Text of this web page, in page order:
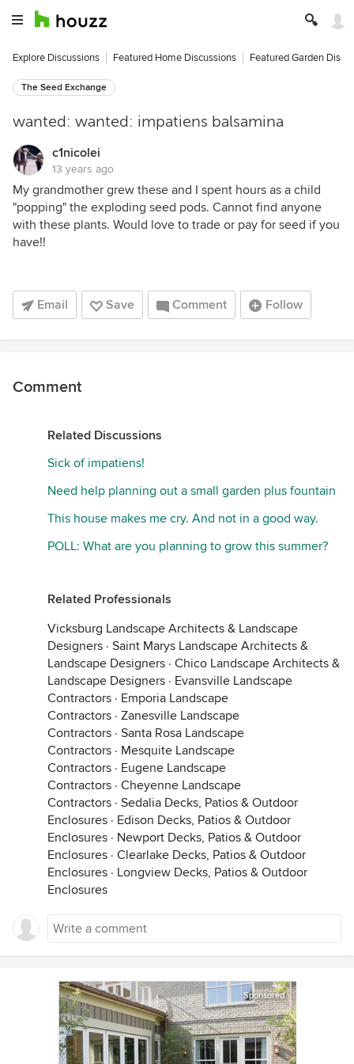
Explore Discussions Featured Home Discussions Featured Garden
The Seed Exchange
wanted: wanted: impatiens balsamina
c1nicolei
13 years ago
My grandmother grew these and I spent hours as a child
"popping" the exploding seed pods. Cannot find anyone
with these plants. Would love to trade or pay for seed if you
have!!
Email Save Comment Follow
Comment
Related Discussions
Sick of impatiens!
Need help planning out a small garden plus fountain
This house makes me cry. And not in a good way.
POLL: What are you planning to grow this summer?
Related Professionals
Vicksburg Landscape Architects & Landscape
Designers · Saint Marys Landscape Architects &
Landscape Designers · Chico Landscape Architects &
Landscape Designers · Evansville Landscape
Contractors · Emporia Landscape
Contractors · Zanesville Landscape
Contractors · Santa Rosa Landscape
Contractors · Mesquite Landscape
Contractors · Eugene Landscape
Contractors · Cheyenne Landscape
Contractors · Sedalia Decks, Patios & Outdoor
Enclosures · Edison Decks, Patios & Outdoor
Enclosures · Newport Decks, Patios & Outdoor
Enclosures · Clearlake Decks, Patios & Outdoor
Enclosures · Longview Decks, Patios & Outdoor
Enclosures
Sponsored